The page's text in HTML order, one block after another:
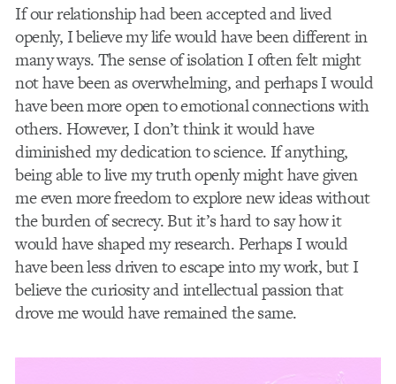
If our relationship had been accepted and lived
openly, I believe my life would have been different in
many ways. The sense of isolation I often felt might
not have been as overwhelming, and perhaps I would
have been more open to emotional connections with
others. However, I don’t think it would have
diminished my dedication to science. If anything,
being able to live my truth openly might have given
me even more freedom to explore new ideas without
the burden of secrecy. But it’s hard to say how it
would have shaped my research. Perhaps I would
have been less driven to escape into my work, but I
believe the curiosity and intellectual passion that
drove me would have remained the same.